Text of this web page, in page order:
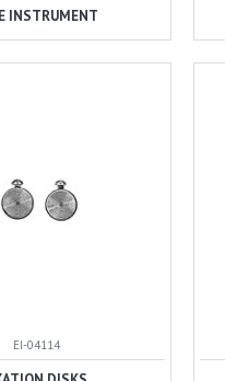
INSTRUMENT
EI-04114